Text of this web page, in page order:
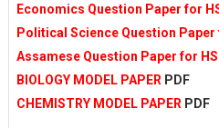
Economics Question Paper for
Political Science Question Paper
Assamese Question Paper for HS
BIOLOGY MODEL PAPER PDF
CHEMISTRY MODEL PAPER PDF